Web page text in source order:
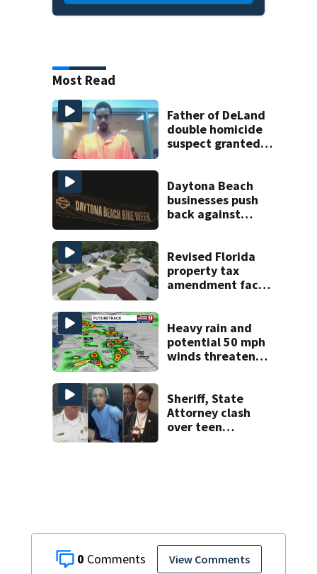
0 View Comments
Most Read
Father of DeLand
double homicide
suspect granted
Daytona Beach
businesses push
back against
Revised Florida
property tax
amendment faces
Heavy rain and
potential 50 mph
winds threaten
Sheriff, State
Attorney clash
over teen